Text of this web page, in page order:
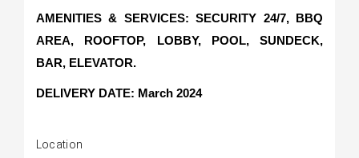
AMENITIES & SERVICES: SECURITY 24/7, BBQ
AREA, ROOFTOP, LOBBY, POOL, SUNDECK,
BAR, ELEVATOR.
DELIVERY DATE: March 2024
Location